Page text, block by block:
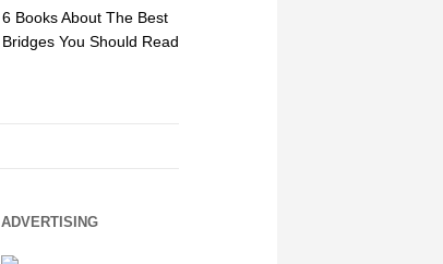
6 Books About The Best
Bridges You Should Read
ADVERTISING